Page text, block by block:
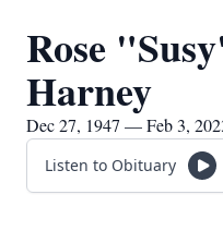
Rose
Harney
Dec 27, 1947 — Feb 3,
Listen to Obituary